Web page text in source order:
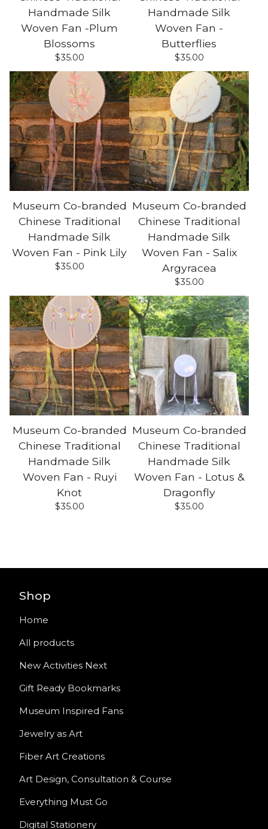
Handmade Silk
Woven Fan -Plum
Blossoms
$35.00
Handmade Silk
Woven Fan -
Butterflies
$35.00
Museum Co-branded
Chinese Traditional
Handmade Silk
Woven Fan - Pink Lily
$35.00
Museum Co-branded
Chinese Traditional
Handmade Silk
Woven Fan - Salix
Argyracea
$35.00
Museum Co-branded
Chinese Traditional
Handmade Silk
Woven Fan - Ruyi
Knot
$35.00
Museum Co-branded
Chinese Traditional
Handmade Silk
Woven Fan - Lotus &
Dragonfly
$35.00
Shop
Home
All products
New Activities Next
Gift Ready Bookmarks
Museum Inspired Fans
Jewelry as Art
Fiber Art Creations
Art Design, Consultation & Course
Everything Must Go
Digital Stationery